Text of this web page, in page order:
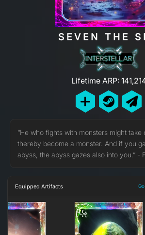
SEVEN THE
Lifetime ARP:
“He who fights with monsters might take
thereby become a monster. And if you
abyss, the abyss gazes also into you.” -
Equipped Artifacts